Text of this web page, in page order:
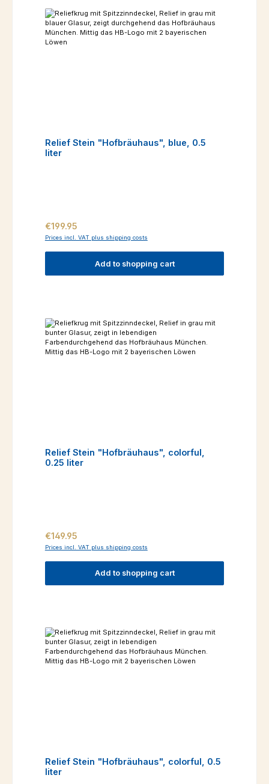
Relief Stein "Hofbräuhaus", blue, 0.5
liter
Regular price:
€199.95
Prices incl. VAT plus shipping costs
Add to shopping cart
Relief Stein "Hofbräuhaus", colorful,
0.25 liter
Regular price:
€149.95
Prices incl. VAT plus shipping costs
Add to shopping cart
Relief Stein "Hofbräuhaus", colorful, 0.5
liter